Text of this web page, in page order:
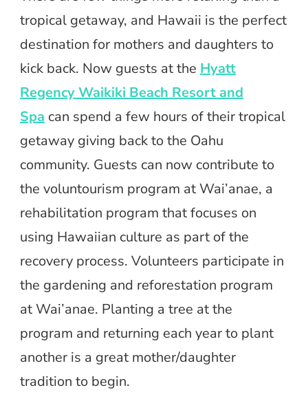
tropical getaway, and Hawaii is the perfect
destination for mothers and daughters to
kick back. Now guests at the Hyatt
Regency Waikiki Beach Resort and
Spa can spend a few hours of their tropical
getaway giving back to the Oahu
community. Guests can now contribute to
the voluntourism program at Wai’anae, a
rehabilitation program that focuses on
using Hawaiian culture as part of the
recovery process. Volunteers participate in
the gardening and reforestation program
at Wai’anae. Planting a tree at the
program and returning each year to plant
another is a great mother/daughter
tradition to begin.